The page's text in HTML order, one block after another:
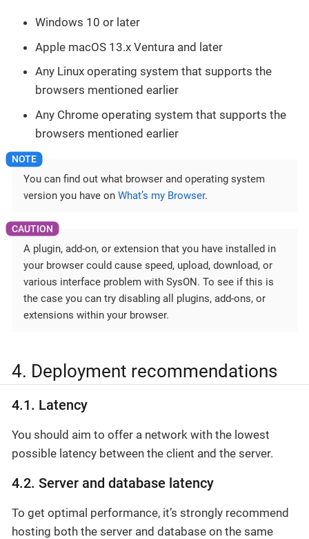
Windows 10 or later
Apple macOS 13.x Ventura and later
Any Linux operating system that supports the
browsers mentioned earlier
Any Chrome operating system that supports the
browsers mentioned earlier
You can find out what browser and operating system
version you have on What’s my Browser.
A plugin, add-on, or extension that you have installed in
your browser could cause speed, upload, download, or
various interface problem with SysON. To see if this is
the case you can try disabling all plugins, add-ons, or
extensions within your browser.
4. Deployment recommendations
4.1. Latency
You should aim to offer a network with the lowest
possible latency between the client and the server.
4.2. Server and database latency
To get optimal performance, it’s strongly recommend
hosting both the server and database on the same